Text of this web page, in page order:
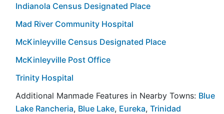
Indianola Census Designated Place
Mad River Community Hospital
McKinleyville Census Designated Place
McKinleyville Post Office
Trinity Hospital
Additional Manmade Features in Nearby Towns: Blue
Lake Rancheria, Blue Lake, Eureka, Trinidad